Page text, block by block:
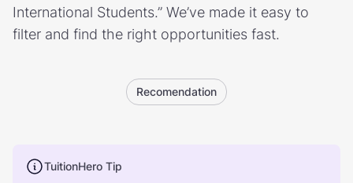
International Students.” We’ve made it easy to
filter and find the right opportunities fast.
Recomendation
TuitionHero Tip